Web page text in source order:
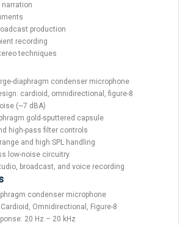
narration
production
recording
techniques
diaphragm condenser microphone
cardioid, omnidirectional, figure-8
(~7 dBA)
gold-sputtered capsule
high-pass filter controls
and high SPL handling
low-noise circuitry
broadcast, and voice recording
condenser microphone
Omnidirectional, Figure-8
20 Hz – 20 kHz